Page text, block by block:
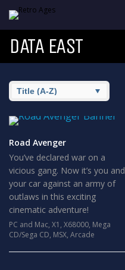
DATA EAST
Road Avenger
You’ve declared war on a
vicious gang. Now it’s you and
your car against an army of
outlaws in this exciting
cinematic adventure!
PC and Mac, X1 , X68000, Mega
CD/Sega CD, MSX, Arcade